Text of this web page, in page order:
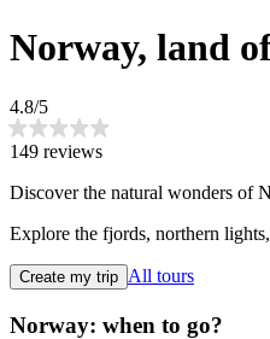
Norway, land
4.8/5
149 reviews
Discover the natural wonders of
Explore the fjords, northern
Create my trip All tours
Norway: when to go?